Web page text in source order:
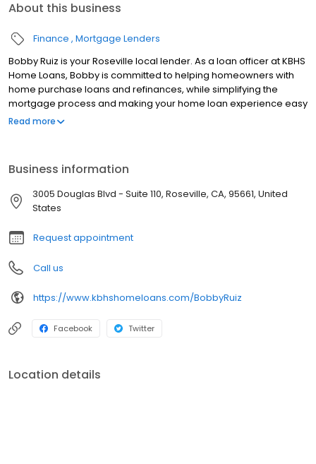
About this business
Finance Mortgage Lenders
Bobby Ruiz is your Roseville local lender. As a loan officer at KBHS
Home Loans, Bobby is committed to helping homeowners with
home purchase loans and refinances, while simplifying the
mortgage process and making your home loan experience easy
to navigate. Contact Bobby at (915) 444-1075 for more
Read more
Business information
3005 Douglas Blvd - Suite 110, Roseville, CA, 95661, United
States
Request appointment
Call us
https://www.kbhshomeloans.com/BobbyRuiz
Facebook Twitter
Location details